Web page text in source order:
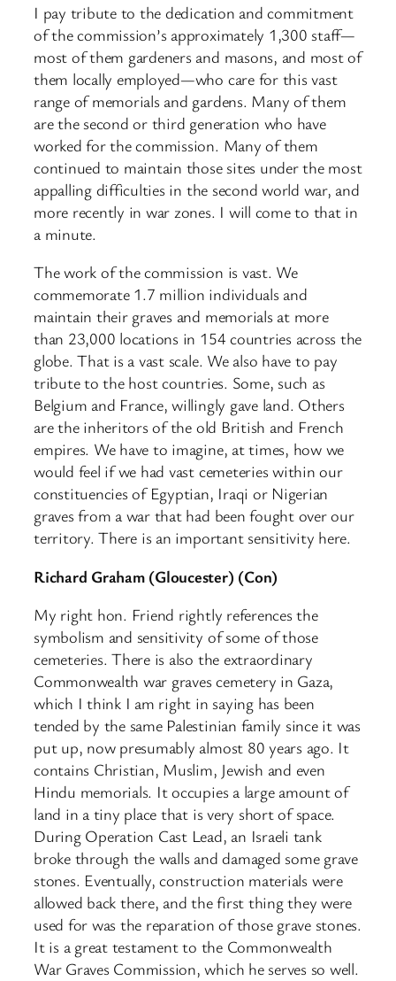
I pay tribute to the dedication and commitment
of the commission’s approximately 1,300 staff—
most of them gardeners and masons, and most of
them locally employed—who care for this vast
range of memorials and gardens. Many of them
are the second or third generation who have
worked for the commission. Many of them
continued to maintain those sites under the most
appalling difficulties in the second world war, and
more recently in war zones. I will come to that in
a minute.
The work of the commission is vast. We
commemorate 1.7 million individuals and
maintain their graves and memorials at more
than 23,000 locations in 154 countries across the
globe. That is a vast scale. We also have to pay
tribute to the host countries. Some, such as
Belgium and France, willingly gave land. Others
are the inheritors of the old British and French
empires. We have to imagine, at times, how we
would feel if we had vast cemeteries within our
constituencies of Egyptian, Iraqi or Nigerian
graves from a war that had been fought over our
territory. There is an important sensitivity here.
Richard Graham (Gloucester) (Con)
My right hon. Friend rightly references the
symbolism and sensitivity of some of those
cemeteries. There is also the extraordinary
Commonwealth war graves cemetery in Gaza,
which I think I am right in saying has been
tended by the same Palestinian family since it was
put up, now presumably almost 80 years ago. It
contains Christian, Muslim, Jewish and even
Hindu memorials. It occupies a large amount of
land in a tiny place that is very short of space.
During Operation Cast Lead, an Israeli tank
broke through the walls and damaged some grave
stones. Eventually, construction materials were
allowed back there, and the first thing they were
used for was the reparation of those grave stones.
It is a great testament to the Commonwealth
War Graves Commission, which he serves so well.